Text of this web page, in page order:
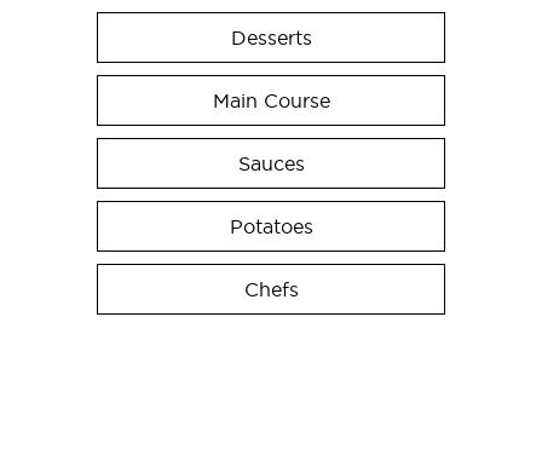
Desserts
Main Course
Sauces
Potatoes
Chefs